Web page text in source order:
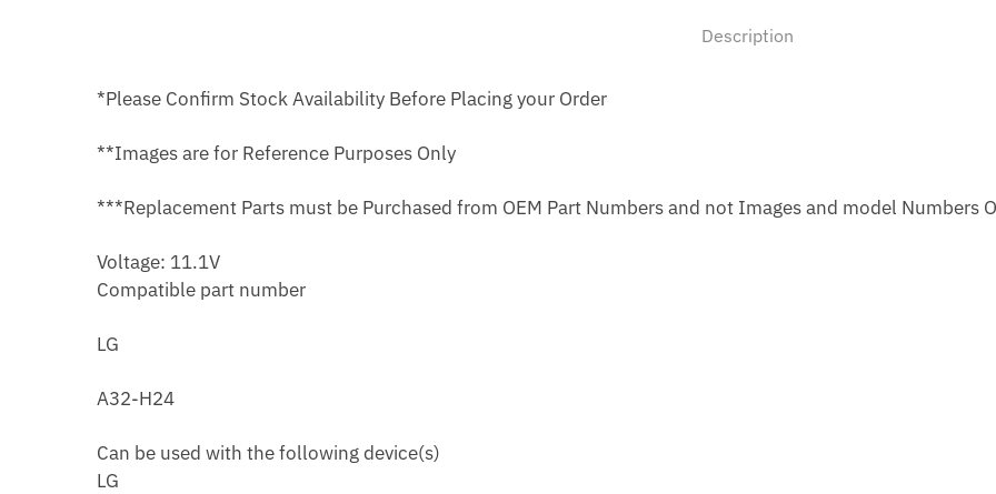
Description
*Please Confirm Stock Availability Before Placing your Order
**Images are for Reference Purposes Only
***Replacement Parts must be Purchased from OEM Part Numbers and not Images and model Numbers
Voltage: 11.1V
Compatible part number
LG
A32-H24
Can be used with the following device(s)
LG